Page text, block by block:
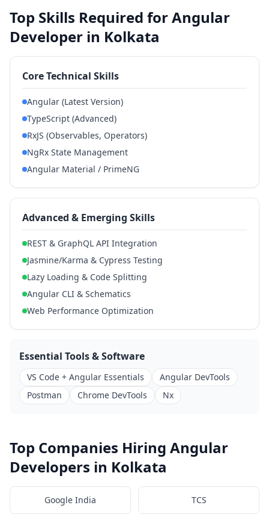
Top Skills Required for Angular
Developer in Kolkata
Core Technical Skills
Angular (Latest Version)
TypeScript (Advanced)
RxJS (Observables, Operators)
NgRx State Management
Angular Material / PrimeNG
Advanced & Emerging Skills
REST & GraphQL API Integration
Jasmine/Karma & Cypress Testing
Lazy Loading & Code Splitting
Angular CLI & Schematics
Web Performance Optimization
Essential Tools & Software
VS Code + Angular Essentials
Angular DevTools
Postman
Chrome DevTools Nx
Top Companies Hiring Angular
Developers in Kolkata
Google India TCS